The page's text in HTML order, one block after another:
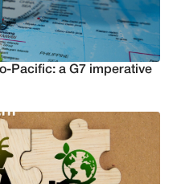
Pacific: a G7 imperative